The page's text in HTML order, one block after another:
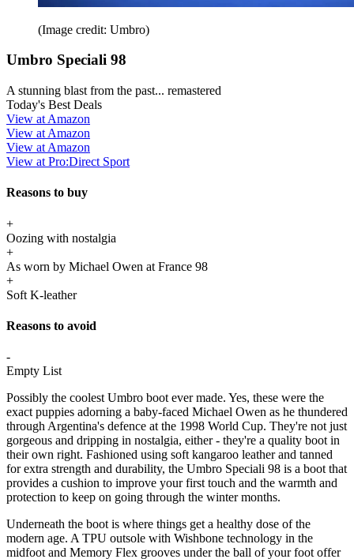
(Image credit: Umbro)
Umbro Speciali 98
A stunning blast from the past... remastered
Today's Best Deals
View at Amazon
View at Amazon
View at Amazon
View at Pro:Direct Sport
Reasons to buy
+
Oozing with nostalgia
+
As worn by Michael Owen at France 98
+
Soft K-leather
Reasons to avoid
-
Empty List
Possibly the coolest Umbro boot ever made. Yes, these were the
exact puppies adorning a baby-faced Michael Owen as he thundered
through Argentina's defence at the 1998 World Cup. They're not just
gorgeous and dripping in nostalgia, either - they're a quality boot in
their own right. Fashioned using soft kangaroo leather and tanned
for extra strength and durability, the Umbro Speciali 98 is a boot that
provides a cushion to improve your first touch and the warmth and
protection to keep on going through the winter months.
Underneath the boot is where things get a healthy dose of the
modern age. A TPU outsole with Wishbone technology in the
midfoot and Memory Flex grooves under the ball of your foot offer